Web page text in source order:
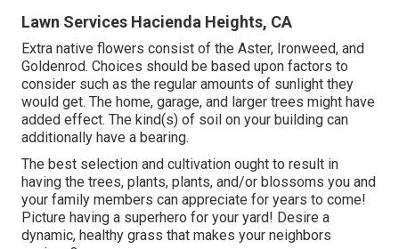
Lawn Services Hacienda Heights, CA
Extra native flowers consist of the Aster, Ironweed, and
Goldenrod. Choices should be based upon factors to
consider such as the regular amounts of sunlight they
would get. The home, garage, and larger trees might have
added effect. The kind(s) of soil on your building can
additionally have a bearing.
The best selection and cultivation ought to result in
having the trees, plants, plants, and/or blossoms you and
your family members can appreciate for years to come!
Picture having a superhero for your yard! Desire a
dynamic, healthy grass that makes your neighbors